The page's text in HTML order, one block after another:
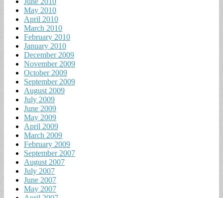
May 2010
April 2010
March 2010
February 2010
January 2010
December 2009
November 2009
October 2009
September 2009
August 2009
July 2009
June 2009
May 2009
April 2009
March 2009
February 2009
September 2007
August 2007
July 2007
June 2007
May 2007